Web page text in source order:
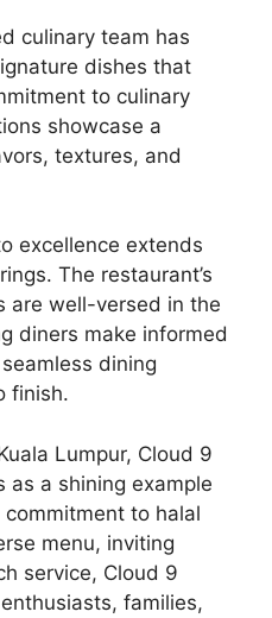
culinary team has
dishes that
to culinary
showcase a
textures, and
excellence extends
The restaurant’s
are well-versed in the
diners make informed
dining
finish.
Lumpur, Cloud 9
as a shining example
to halal
menu, inviting
service, Cloud 9
families,